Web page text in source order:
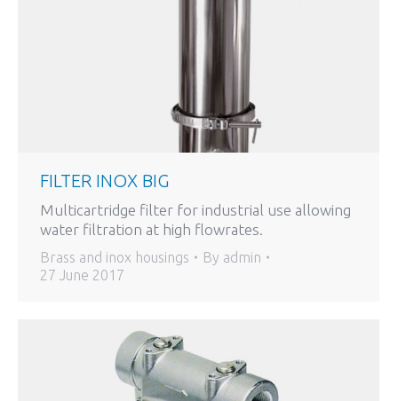
FILTER INOX BIG
Multicartridge filter for industrial use allowing
water filtration at high flowrates.
Brass and inox housings By admin
27 June 2017